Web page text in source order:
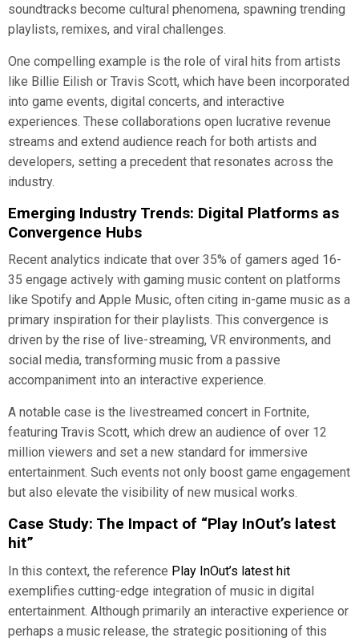
soundtracks become cultural phenomena, spawning trending
playlists, remixes, and viral challenges.
One compelling example is the role of viral hits from artists
like Billie Eilish or Travis Scott, which have been incorporated
into game events, digital concerts, and interactive
experiences. These collaborations open lucrative revenue
streams and extend audience reach for both artists and
developers, setting a precedent that resonates across the
industry.
Emerging Industry Trends: Digital Platforms as
Convergence Hubs
Recent analytics indicate that over 35% of gamers aged 16-
35 engage actively with gaming music content on platforms
like Spotify and Apple Music, often citing in-game music as a
primary inspiration for their playlists. This convergence is
driven by the rise of live-streaming, VR environments, and
social media, transforming music from a passive
accompaniment into an interactive experience.
A notable case is the livestreamed concert in Fortnite,
featuring Travis Scott, which drew an audience of over 12
million viewers and set a new standard for immersive
entertainment. Such events not only boost game engagement
but also elevate the visibility of new musical works.
Case Study: The Impact of “Play InOut’s latest
hit”
In this context, the reference Play InOut’s latest hit
exemplifies cutting-edge integration of music in digital
entertainment. Although primarily an interactive experience or
perhaps a music release, the strategic positioning of this